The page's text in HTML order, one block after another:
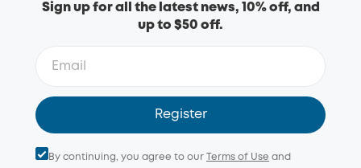
floodlight cameras
Sign up for all the latest news, 10% off, and
up to $50 off.
Register
By continuing, you agree to our Terms of Use and